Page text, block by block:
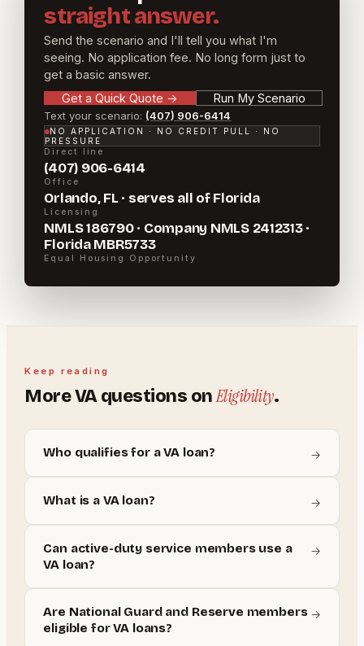
straight answer.
Send the scenario and I'll tell you what I'm
seeing. No application fee. No long form just to
get a basic answer.
Get a Quick Quote → Run My Scenario
Text your scenario: (407) 906-6414
NO APPLICATION · NO CREDIT PULL · NO
PRESSURE
Direct line
(407) 906-6414
Office
Orlando, FL · serves all of Florida
Licensing
NMLS 186790 · Company NMLS 2412313 ·
Florida MBR5733
Equal Housing Opportunity
Keep reading
MoreVAquestions onEligibility.
Who qualifies for a VA loan? →
What is a VA loan? →
Can active-duty service members use a
VA loan?
→
Are National Guard and Reserve members
eligible for VA loans?
→